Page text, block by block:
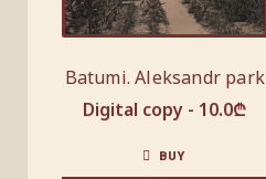
Batumi. Aleksandr park
Digital copy - 10.0₾
BUY